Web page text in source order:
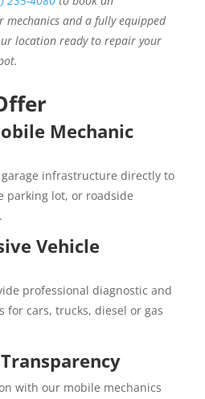
and a fully equipped
location ready to repair your
Mechanic
infrastructure directly to
parking lot, or roadside
Vehicle
professional diagnostic and
for cars, trucks, diesel or gas
with our mobile mechanics